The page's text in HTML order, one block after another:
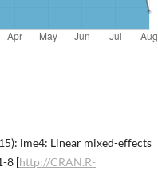
lme4: Linear mixed-effects
8 [http://CRAN.R-